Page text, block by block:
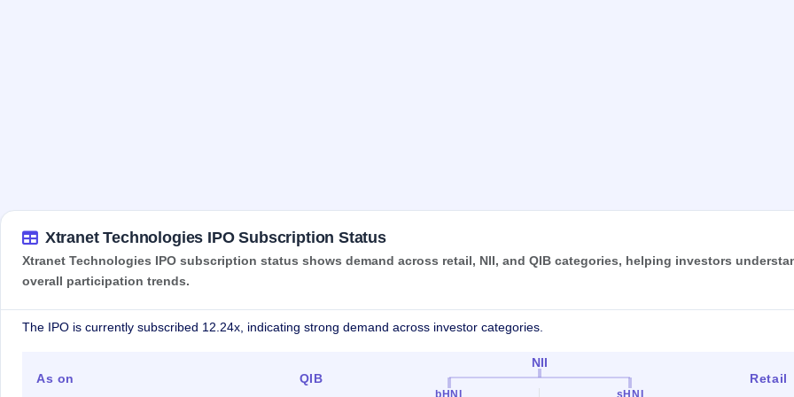
Xtranet Technologies IPO Subscription Status
Xtranet Technologies IPO subscription status shows demand across retail, NII, and QIB categories, helping investors
overall participation trends.
The IPO is currently subscribed 12.24x, indicating strong demand across investor categories.
As on QIB
NII
bHNI sHNI
Retail